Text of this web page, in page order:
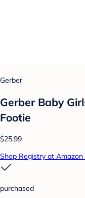
Gerber
Gerber Baby
Footie
$25.99
Shop Registry at Amazon
purchased